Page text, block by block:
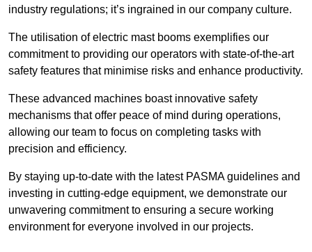
industry regulations; it’s ingrained in our company culture.
The utilisation of electric mast booms exemplifies our
commitment to providing our operators with state-of-the-art
safety features that minimise risks and enhance productivity.
These advanced machines boast innovative safety
mechanisms that offer peace of mind during operations,
allowing our team to focus on completing tasks with
precision and efficiency.
By staying up-to-date with the latest PASMA guidelines and
investing in cutting-edge equipment, we demonstrate our
unwavering commitment to ensuring a secure working
environment for everyone involved in our projects.